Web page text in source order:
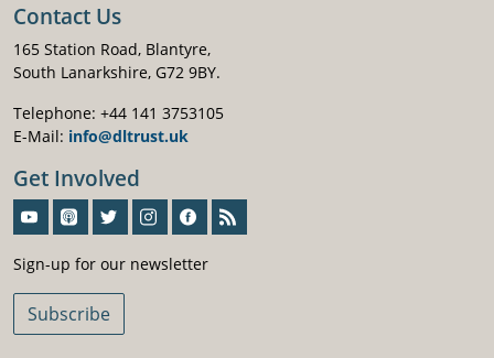
Contact Us
165 Station Road, Blantyre,
South Lanarkshire, G72 9BY.
Telephone: +44 141 3753105
E-Mail: info@dltrust.uk
Get Involved
Sign-up for our newsletter
Subscribe